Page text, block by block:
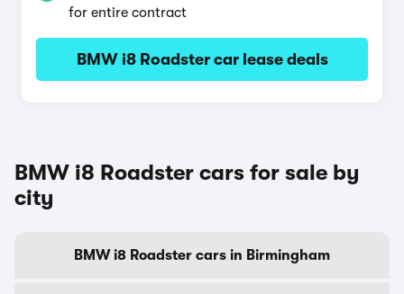
for entire contract
BMW i8 Roadster car lease deals
BMW i8 Roadster cars for sale by
city
BMW i8 Roadster cars in Birmingham